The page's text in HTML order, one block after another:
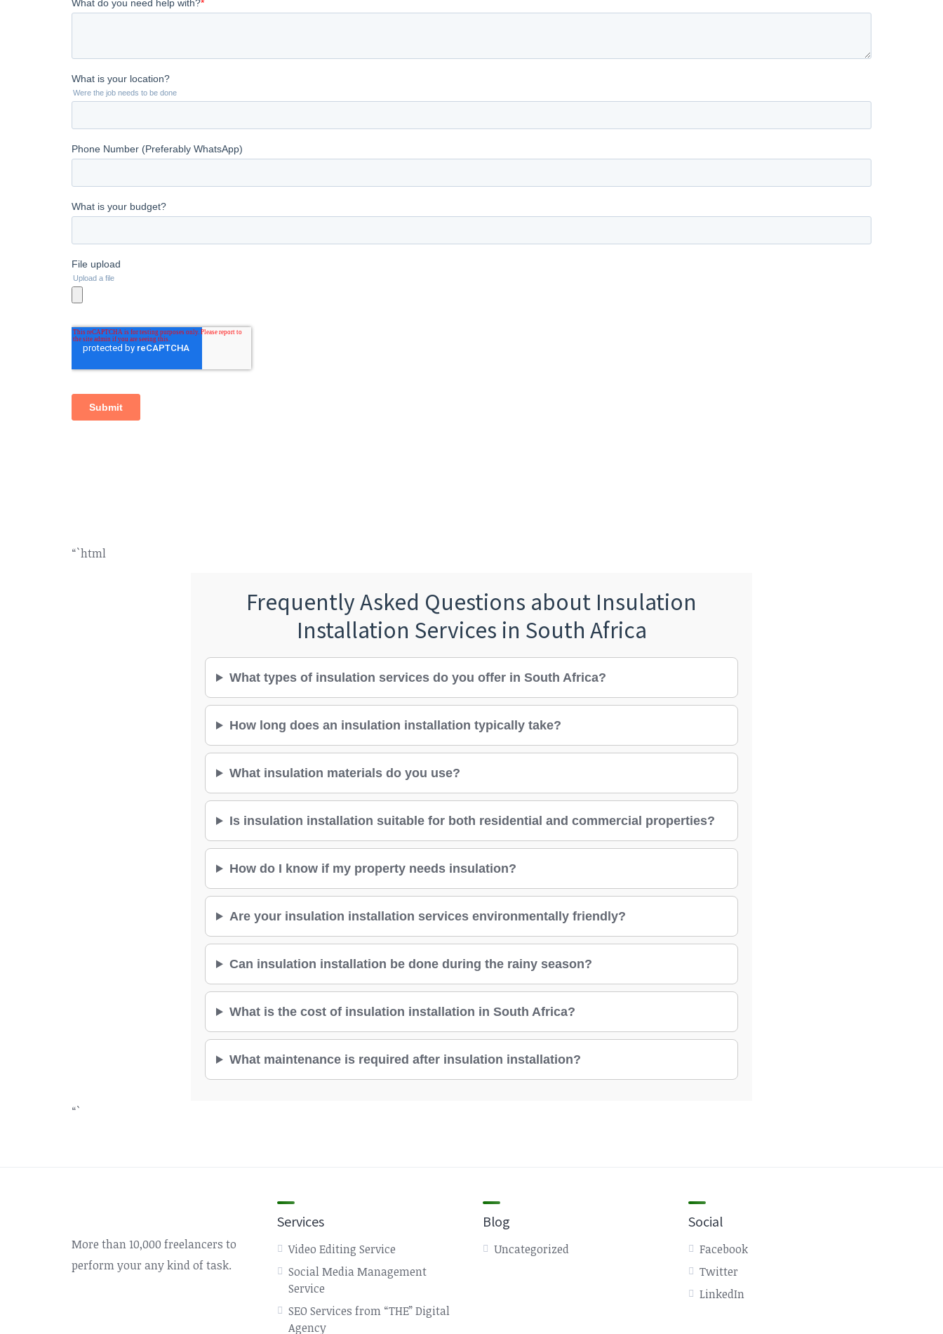
“`html
Frequently Asked Questions about Insulation
Installation Services in South Africa
What types of insulation services do you offer in South Africa?
How long does an insulation installation typically take?
What insulation materials do you use?
Is insulation installation suitable for both residential and commercial properties?
How do I know if my property needs insulation?
Are your insulation installation services environmentally friendly?
Can insulation installation be done during the rainy season?
What is the cost of insulation installation in South Africa?
What maintenance is required after insulation installation?
“`
More than 10,000 freelancers to
perform your any kind of task.
Services
Video Editing Service
Social Media Management
Service
SEO Services from “THE” Digital
Agency
Blog
Uncategorized
Social
Facebook
Twitter
LinkedIn